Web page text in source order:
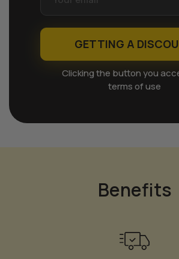
GETTING A
Clicking the button you
terms of use
Benefits